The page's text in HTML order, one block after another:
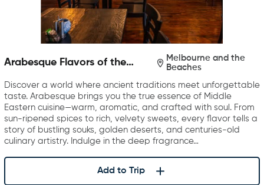
Arabesque Flavors of the
Melbourne and the
Beaches
Discover a world where ancient traditions meet unforgettable
taste. Arabesque brings you the true essence of Middle
Eastern cuisine—warm, aromatic, and crafted with soul. From
sun-ripened spices to rich, velvety sweets, every flavor tells a
story of bustling souks, golden deserts, and centuries-old
culinary artistry. Indulge in the deep fragrance…
Add to Trip